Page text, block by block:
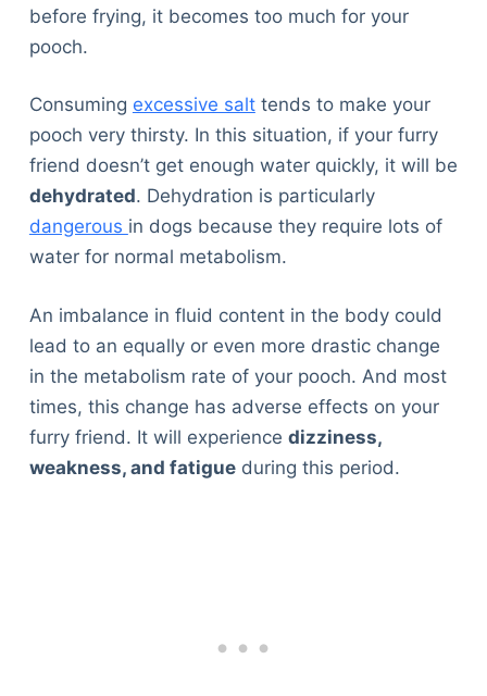
before frying, it becomes too much for your
pooch.
Consuming excessive salttends to make your
pooch very thirsty. In this situation, if your furry
friend doesn’t get enough water quickly, it will be
dehydrated. Dehydration is particularly
dangerous in dogs because they require lots of
water for normal metabolism.
An imbalance in fluid content in the body could
lead to an equally or even more drastic change
in the metabolism rate of your pooch. And most
times, this change has adverse effects on your
furry friend. It will experience dizziness,
weakness, and fatigueduring this period.